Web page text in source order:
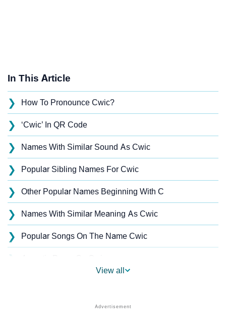
In This Article
❯ How To Pronounce Cwic?
❯ ‘Cwic’ In QR Code
❯ Names With Similar Sound As Cwic
❯ Popular Sibling Names For Cwic
❯ Other Popular Names Beginning With C
❯ Names With Similar Meaning As Cwic
❯ Popular Songs On The Name Cwic
❯
Cwic’s Zodiac Sign And Birth Star As Per Vedic
View all